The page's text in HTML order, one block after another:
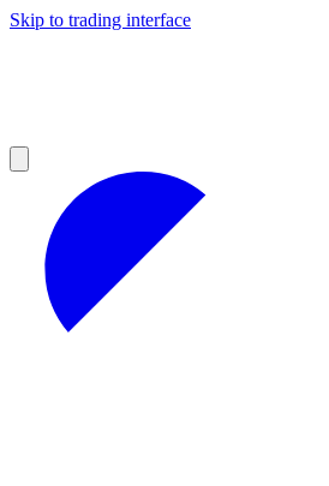
Skip to trading interface